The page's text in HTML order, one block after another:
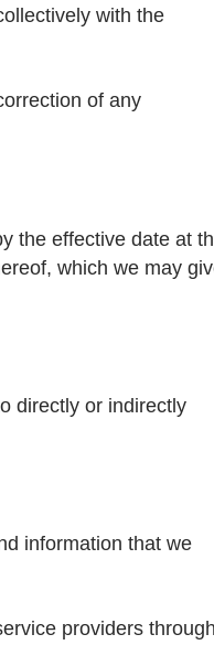
with the
of any
the effective date at
which we may
directly or indirectly
information that we
providers through